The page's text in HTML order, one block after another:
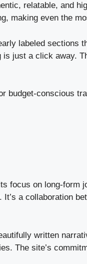
relatable, and
making even the
labeled sections
just a click away.
budget-conscious
focus on long-
a collaboration
written
The site’s